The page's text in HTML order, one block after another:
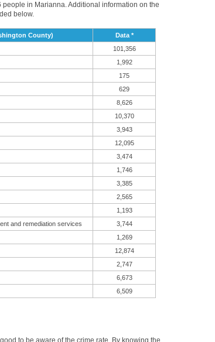
in Marianna. Additional information on the
below.
County)
Data *
101,356
1,992
175
629
8,626
10,370
3,943
12,095
3,474
1,746
3,385
2,565
1,193
and remediation services
3,744
1,269
12,874
2,747
6,673
6,509
to be aware of the crime rate. By knowing the